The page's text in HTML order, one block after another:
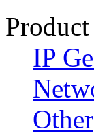
Product
IP
Other